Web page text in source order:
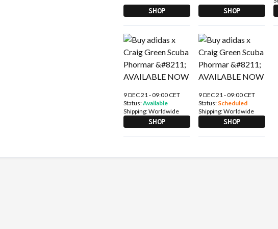
SHOP SHOP
9 DEC 21 - 09:00 CET
Status:Available
Shipping:Worldwide
SHOP
9 DEC 21 - 09:00 CET
Status: Scheduled
Shipping:Worldwide
SHOP